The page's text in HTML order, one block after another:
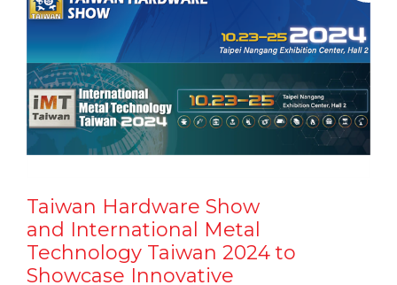
Taiwan Hardware Show
and International Metal
Technology Taiwan 2024 to
Showcase Innovative